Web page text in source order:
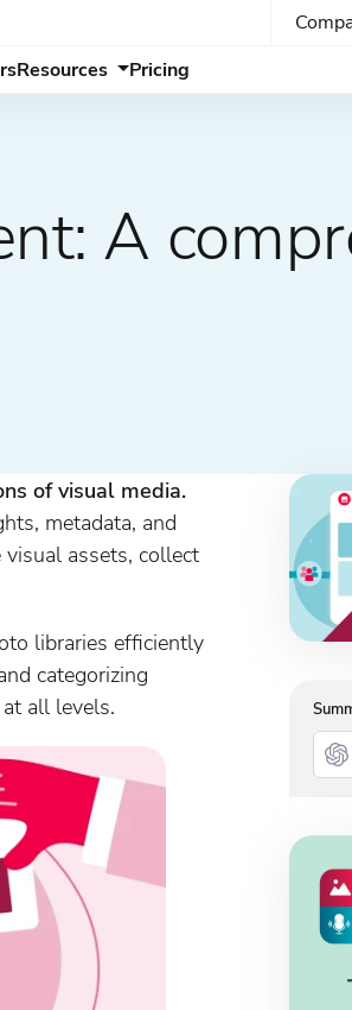
Resources Pricing
A
of visual media.
metadata, and
assets, collect
libraries efficiently
categorizing
all levels.